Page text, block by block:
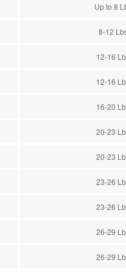
Up to 8
8-12
12-16
12-16
16-20
20-23
20-23
23-26
23-26
26-29
26-29